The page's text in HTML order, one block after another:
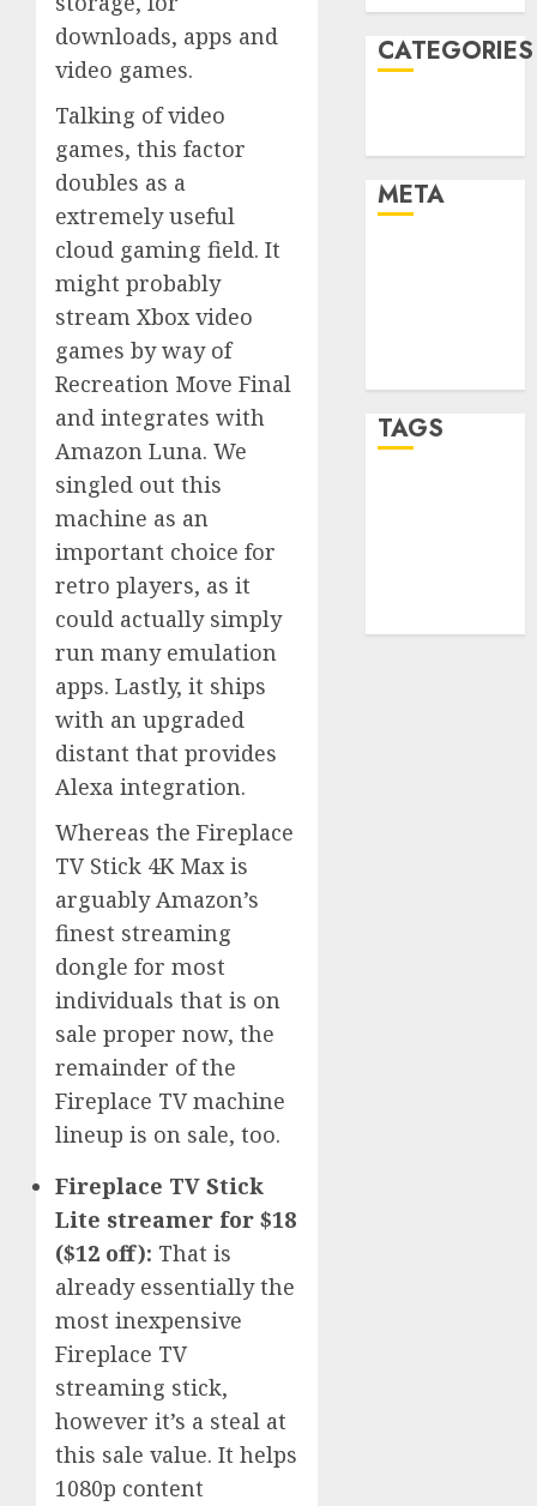
downloads, apps and
video games.
Talking of video
games, this factor
doubles as a
extremely useful
cloud gaming field. It
might probably
stream Xbox video
games by way of
Recreation Move Final
and integrates with
Amazon Luna. We
singled out this
machine as an
important choice for
retro players, as it
could actually simply
run many emulation
apps. Lastly, it ships
with an upgraded
distant that provides
Alexa integration.
Whereas the Fireplace
TV Stick 4K Max is
arguably Amazon’s
finest streaming
dongle for most
individuals that is on
sale proper now, the
remainder of the
Fireplace TV machine
lineup is on sale, too.
Fireplace TV Stick
Lite streamer for $18
($12 off): That is
already essentially the
most inexpensive
Fireplace TV
streaming stick,
however it’s a steal at
this sale value. It helps
1080p content
CATEGORIES
META
TAGS